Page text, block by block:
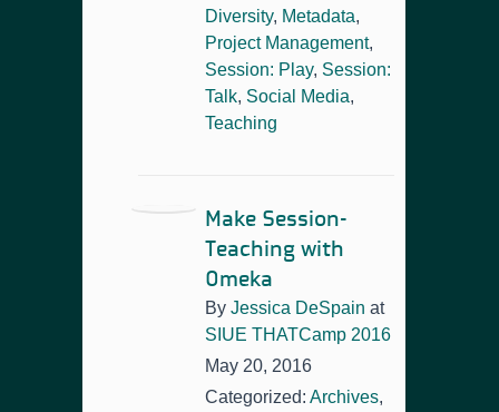
Diversity, Metadata,
Project Management,
Session: Play, Session:
Talk, Social Media,
Teaching
Make Session-
Teaching with
Omeka
By Jessica DeSpain at
SIUE THATCamp 2016
May 20, 2016
Categorized: Archives,